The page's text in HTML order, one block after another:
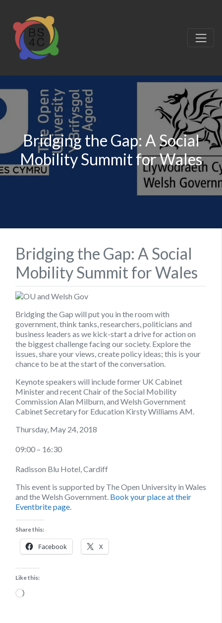
Bridging the Gap: A Social
Mobility Summit for Wales
Bridging the Gap: A Social
Mobility Summit for Wales
Bridging the Gap will put you in the room with
government, think tanks, researchers, politicians and
business leaders as we kick-start a drive for action on
the biggest challenge facing our society. Explore the
issues, share your views, create policy ideas; this is your
chance to be at the start of the conversation.
Keynote speakers will include former UK Cabinet
Minister and recent Chair of the Social Mobility
Commission Alan Milburn, and Welsh Government
Cabinet Secretary for Education Kirsty Williams AM.
Thursday, May 24, 2018
09:00 – 16:30
Radisson Blu Hotel, Cardiff
This event is supported by The Open University in Wales
and the Welsh Government. Book your place at their
Eventbrite page.
Share this:
Facebook X
Like this:
Loading…